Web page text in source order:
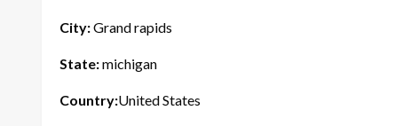
City:Grand rapids
State:michigan
Country:United States